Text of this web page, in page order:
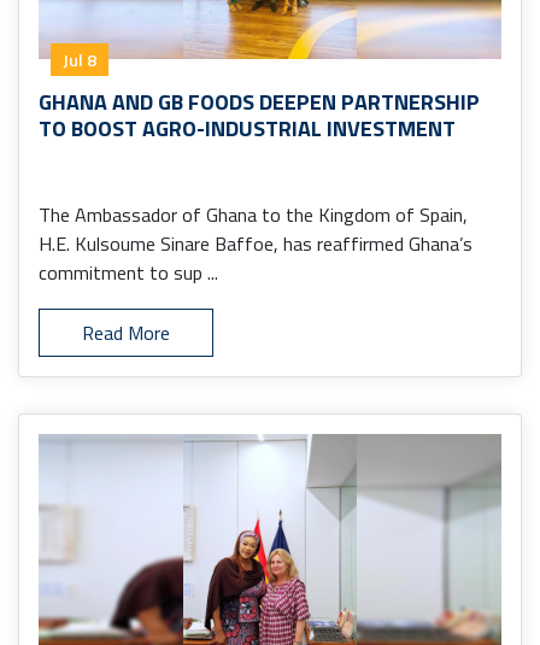
Jul 8
GHANA AND GB FOODS DEEPEN PARTNERSHIP
TO BOOST AGRO-INDUSTRIAL INVESTMENT
The Ambassador of Ghana to the Kingdom of Spain,
H.E. Kulsoume Sinare Baffoe, has reaffirmed Ghana’s
commitment to sup ...
Read More